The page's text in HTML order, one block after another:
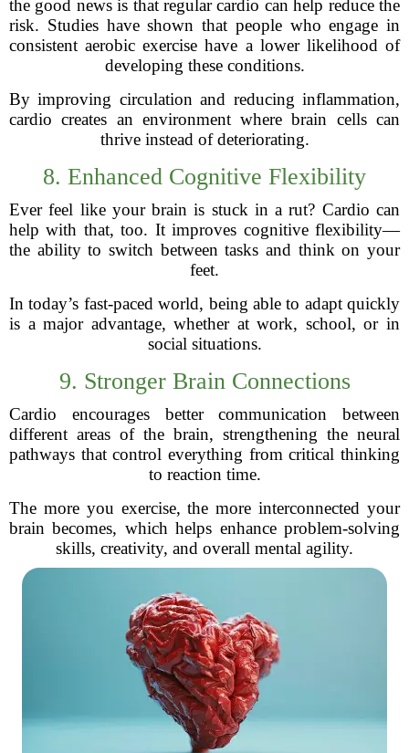
the good news is that regular cardio can help reduce the
risk. Studies have shown that people who engage in
consistent aerobic exercise have a lower likelihood of
developing these conditions.
By improving circulation and reducing inflammation,
cardio creates an environment where brain cells can
thrive instead of deteriorating.
8. Enhanced Cognitive Flexibility
Ever feel like your brain is stuck in a rut? Cardio can
help with that, too. It improves cognitive flexibility—
the ability to switch between tasks and think on your
feet.
In today’s fast-paced world, being able to adapt quickly
is a major advantage, whether at work, school, or in
social situations.
9. Stronger Brain Connections
Cardio encourages better communication between
different areas of the brain, strengthening the neural
pathways that control everything from critical thinking
to reaction time.
The more you exercise, the more interconnected your
brain becomes, which helps enhance problem-solving
skills, creativity, and overall mental agility.